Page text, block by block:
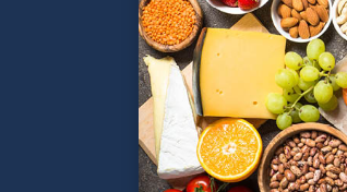
About Life Care